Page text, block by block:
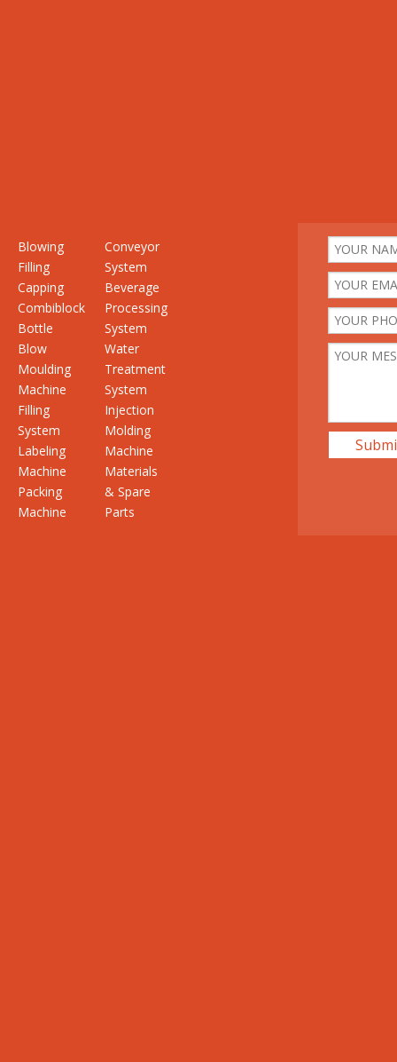
Blowing
Filling
Capping
Combiblock
Bottle
Blow
Moulding
Machine
Filling
System
Labeling
Machine
Packing
Machine
Conveyor
System
Beverage
Processing
System
Water
Treatment
System
Injection
Molding
Machine
Materials
& Spare
Parts